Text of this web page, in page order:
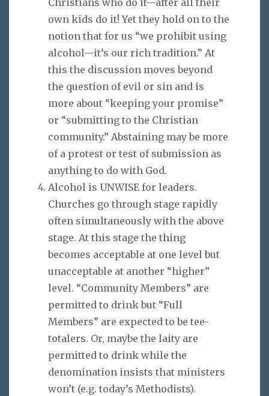
Christians who do it—after all their
own kids do it! Yet they hold on to the
notion that for us “we prohibit using
alcohol—it’s our rich tradition.” At
this the discussion moves beyond
the question of evil or sin and is
more about “keeping your promise”
or “submitting to the Christian
community.” Abstaining may be more
of a protest or test of submission as
anything to do with God.
Alcohol is UNWISE for leaders.
Churches go through stage rapidly
often simultaneously with the above
stage. At this stage the thing
becomes acceptable at one level but
unacceptable at another “higher”
level. “Community Members” are
permitted to drink but “Full
Members” are expected to be tee-
totalers. Or, maybe the laity are
permitted to drink while the
denomination insists that ministers
won’t (e.g. today’s Methodists).